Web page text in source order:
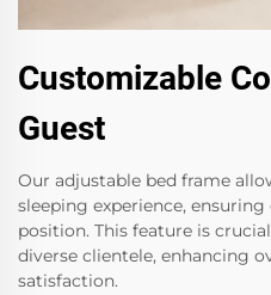
Customizable
Guest
Our adjustable bed frame
sleeping experience,
position. This feature is
diverse clientele, enhancing
satisfaction.